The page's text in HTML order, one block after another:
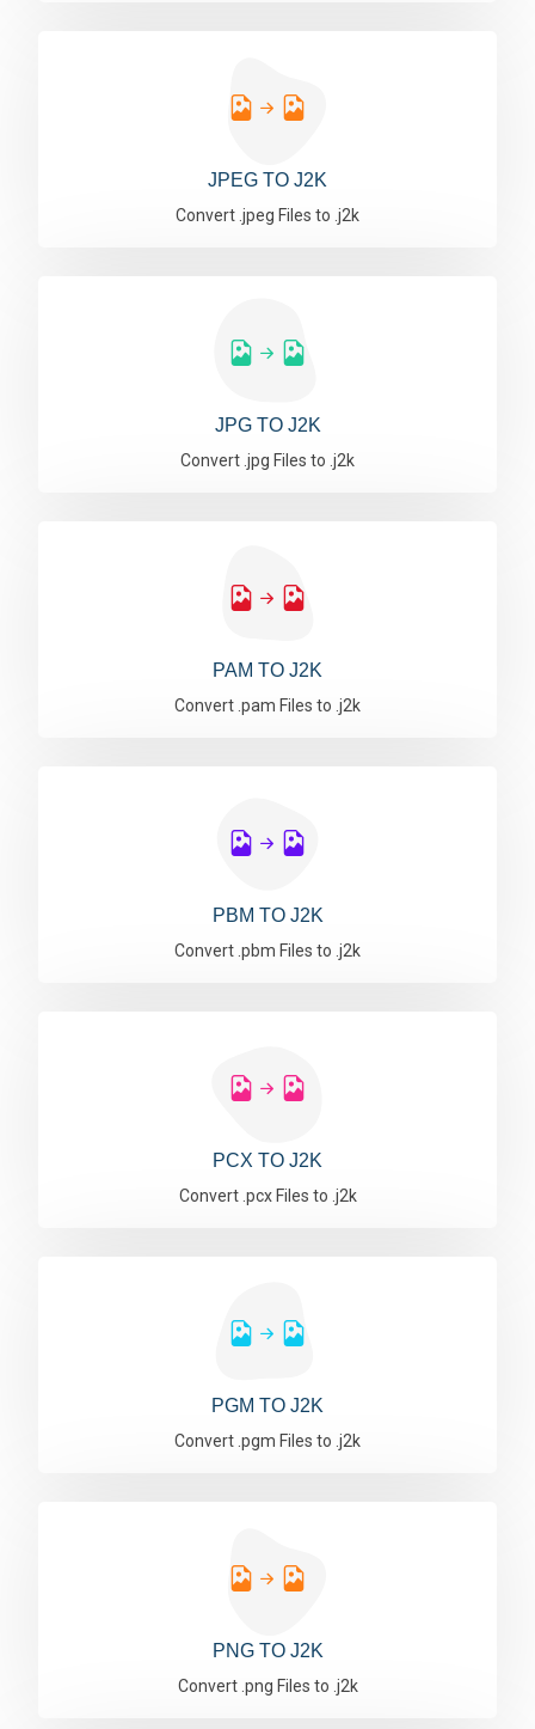
JPEG TO J2K
Convert .jpeg Files to .j2k
JPG TO J2K
Convert .jpg Files to .j2k
PAM TO J2K
Convert .pam Files to .j2k
PBM TO J2K
Convert .pbm Files to .j2k
PCX TO J2K
Convert .pcx Files to .j2k
PGM TO J2K
Convert .pgm Files to .j2k
PNG TO J2K
Convert .png Files to .j2k